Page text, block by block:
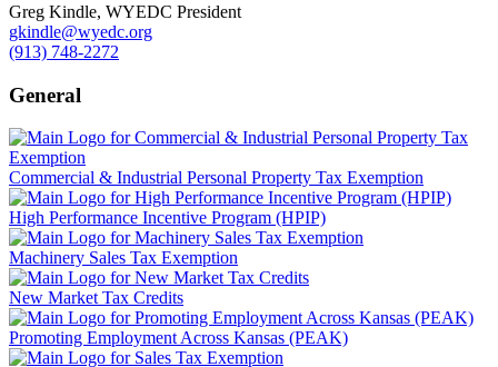
Greg Kindle, WYEDC President
gkindle@wyedc.org
(913) 748-2272
General
Commercial & Industrial Personal Property Tax Exemption
High Performance Incentive Program (HPIP)
Machinery Sales Tax Exemption
New Market Tax Credits
Promoting Employment Across Kansas (PEAK)